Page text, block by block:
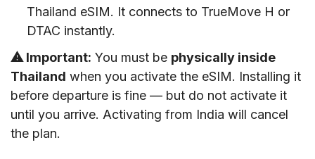
Thailand eSIM. It connects to TrueMove H or
DTAC instantly.
⚠ Important: You must be physically inside
Thailand when you activate the eSIM. Installing it
before departure is fine — but do not activate it
until you arrive. Activating from India will cancel
the plan.